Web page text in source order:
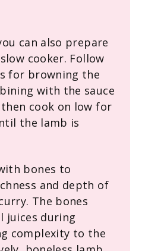
can also prepare
cooker. Follow
for browning the
with the sauce
cook on low for
the lamb is
bones to
and depth of
The bones
juices during
complexity to the